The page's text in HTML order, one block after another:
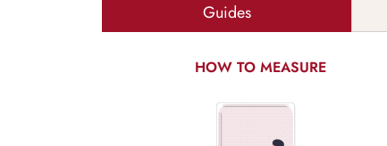
Guides
HOW TO MEASURE